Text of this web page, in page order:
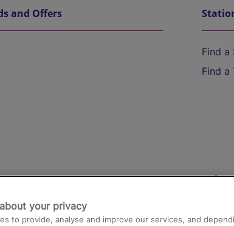
and Offers
Find a
Find a
Paddington to Heathrow
Help
your privacy
to provide, analyse and improve our services, and